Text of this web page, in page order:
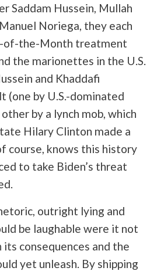
Saddam Hussein, Mullah
Noriega, they each
of-the-Month treatment
the marionettes in the U.S.
and Khaddafi
(one by U.S.-dominated
by a lynch mob, which
Hilary Clinton made a
course, knows this history
to take Biden’s threat
outright lying and
be laughable were it not
its consequences and the
yet unleash. By shipping